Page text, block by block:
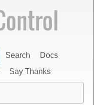
Search
Docs
Say Thanks